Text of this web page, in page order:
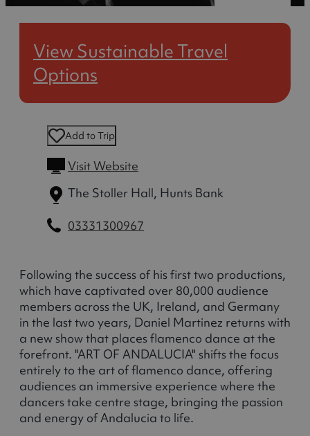
View Sustainable Travel
Options
Add to Trip
Visit Website
The Stoller Hall, Hunts Bank
03331300967
Following the success of his first two productions,
which have captivated over 80,000 audience
members across the UK, Ireland, and Germany
in the last two years, Daniel Martinez returns with
a new show that places flamenco dance at the
forefront. "ART OF ANDALUCIA" shifts the focus
entirely to the art of flamenco dance, offering
audiences an immersive experience where the
dancers take centre stage, bringing the passion
and energy of Andalucia to life.